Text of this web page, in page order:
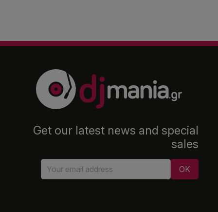
Get our latest news and special
sales